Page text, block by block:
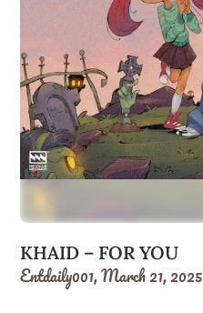
KHAID – FOR YOU
Entdaily001,March 21, 2025